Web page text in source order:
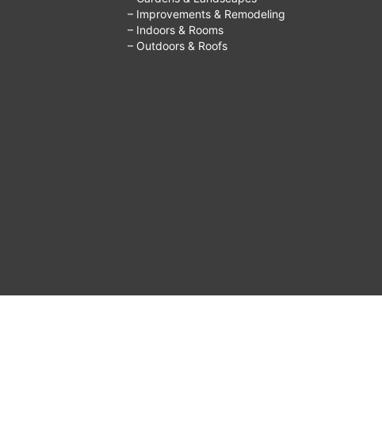
– Improvements & Remodeling
– Indoors & Rooms
– Outdoors & Roofs